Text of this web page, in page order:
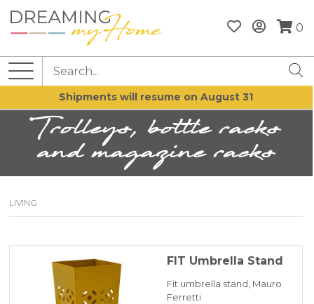
0
Shipments will resume on August 31
Trolleys, bottle racks
and magazine racks
LIVING
FIT Umbrella Stand
Fit umbrella stand, Mauro
Ferretti